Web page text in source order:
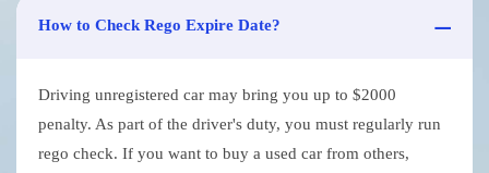
How to Check Rego Expire Date?
Driving unregistered car may bring you up to $2000
penalty. As part of the driver's duty, you must regularly run
rego check. If you want to buy a used car from others,